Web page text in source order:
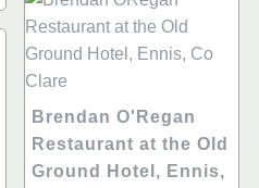
Brendan O'Regan
Restaurant at the Old
Ground Hotel, Ennis,